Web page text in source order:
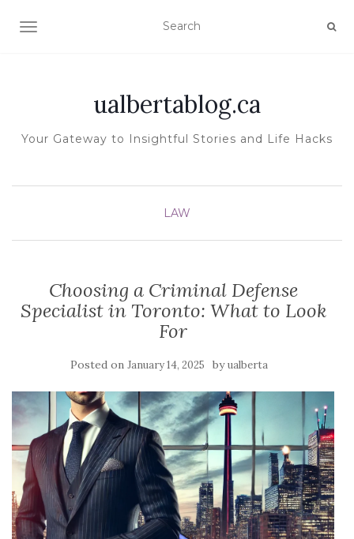
TOGGLE NAVIGATION
ualbertablog.ca
Your Gateway to Insightful Stories and Life Hacks
LAW
Choosing a Criminal Defense
Specialist in Toronto: What to Look
For
Posted on January 14, 2025 byualberta